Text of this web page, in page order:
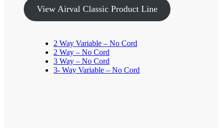
View Airval Classic Product Line
2 Way Variable – No Cord
2 Way – No Cord
3 Way – No Cord
3- Way Variable – No Cord